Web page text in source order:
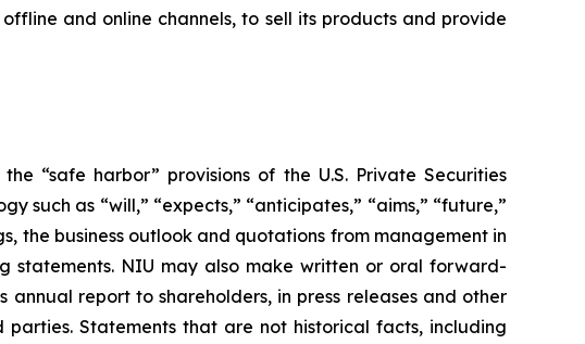
and online channels, to sell its products and provide
“safe harbor” provisions of the U.S. Private Securities
as “will,” “expects,” “anticipates,” “aims,” “future,”
the business outlook and quotations from management in
statements. NIU may also make written or oral forward-
annual report to shareholders, in press releases and other
Statements that are not historical facts, including